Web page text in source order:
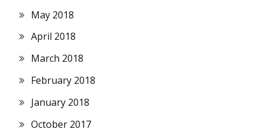
May 2018
April 2018
March 2018
February 2018
January 2018
October 2017